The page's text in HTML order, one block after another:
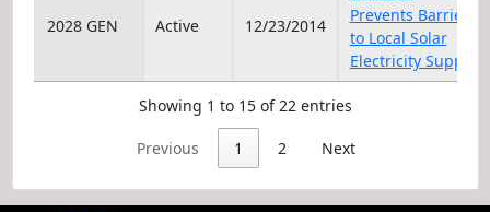
2028 GEN Active 12/23/2014
Prevents Barriers
to Local Solar
Electricity Supply
Showing 1 to 15 of 22 entries
Previous 1 2 Next